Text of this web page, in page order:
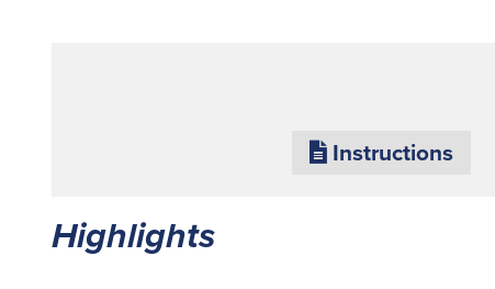
Instructions
Highlights